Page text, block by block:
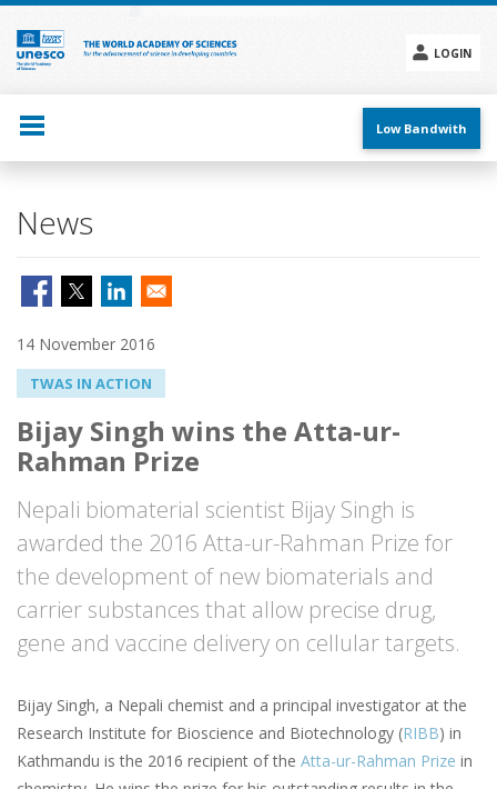
Skip
main
content
LOGIN
menu
Low Bandwith
News
14 November 2016
TWAS IN ACTION
Bijay Singh wins the Atta-ur-
Rahman Prize
Nepali biomaterial scientist Bijay Singh is
awarded the 2016 Atta-ur-Rahman Prize for
the development of new biomaterials and
carrier substances that allow precise drug,
gene and vaccine delivery on cellular targets.
Bijay Singh, a Nepali chemist and a principal investigator at the
Research Institute for Bioscience and Biotechnology (RIBB) in
Kathmandu is the 2016 recipient of the Atta-ur-Rahman Prize in